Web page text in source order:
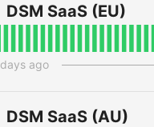
DSM SaaS (EU)
days ago
DSM SaaS (AU)